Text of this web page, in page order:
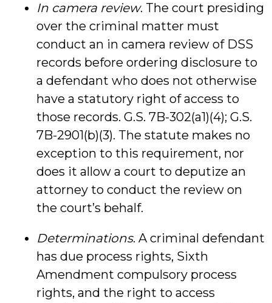
In camera review. The court presiding
over the criminal matter must
conduct an in camera review of DSS
records before ordering disclosure to
a defendant who does not otherwise
have a statutory right of access to
those records. G.S. 7B-302(a1)(4); G.S.
7B-2901(b)(3). The statute makes no
exception to this requirement, nor
does it allow a court to deputize an
attorney to conduct the review on
the court’s behalf.
Determinations. A criminal defendant
has due process rights, Sixth
Amendment compulsory process
rights, and the right to access